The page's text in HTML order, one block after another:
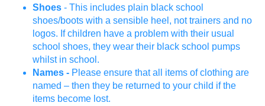
Shoes - This includes plain black school
shoes/boots with a sensible heel, not trainers and no
logos. If children have a problem with their usual
school shoes, they wear their black school pumps
whilst in school.
Names - Please ensure that all items of clothing are
named – then they be returned to your child if the
items become lost.